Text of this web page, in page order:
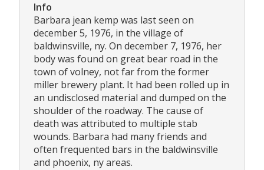
Info
Barbara jean kemp was last seen on
december 5, 1976, in the village of
baldwinsville, ny. On december 7, 1976, her
body was found on great bear road in the
town of volney, not far from the former
miller brewery plant. It had been rolled up in
an undisclosed material and dumped on the
shoulder of the roadway. The cause of
death was attributed to multiple stab
wounds. Barbara had many friends and
often frequented bars in the baldwinsville
and phoenix, ny areas.